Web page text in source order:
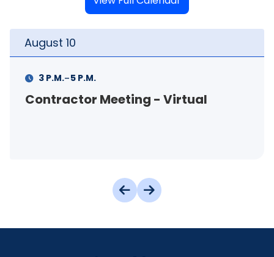
August
FSS Info Session (in-person)
11 A.M.